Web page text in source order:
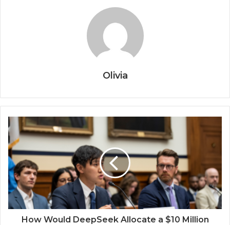
Olivia
How Would DeepSeek Allocate a $10 Million